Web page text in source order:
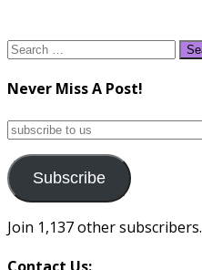
Search
Never Miss A Post!
subscribe
us
Subscribe
Join 1,137 other subscribers.